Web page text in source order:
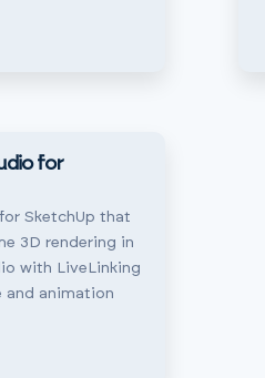
for
SketchUp that
3D rendering in
with LiveLinking
and animation